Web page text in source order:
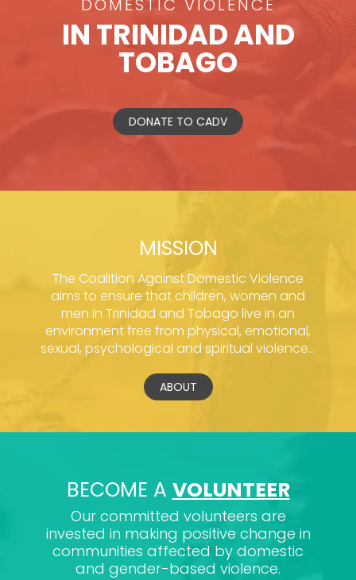
DOMESTIC VIOLENCE
IN TRINIDAD AND
TOBAGO
DONATE TO CADV
MISSION
The Coalition Against Domestic Violence
aims to ensure that children, women and
men in Trinidad and Tobago live in an
environment free from physical, emotional,
sexual, psychological and spiritual violence...
ABOUT
BECOME A VOLUNTEER
Our committed volunteers are
invested in making positive change in
communities affected by domestic
and gender-based violence.